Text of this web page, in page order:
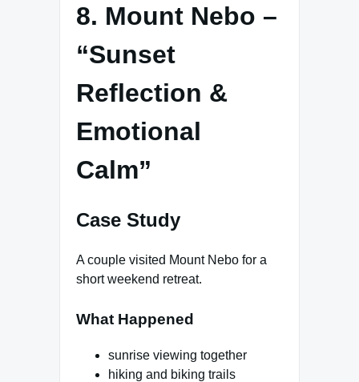
8. Mount Nebo –
“Sunset
Reflection &
Emotional
Calm”
Case Study
A couple visited Mount Nebo for a
short weekend retreat.
What Happened
sunrise viewing together
hiking and biking trails